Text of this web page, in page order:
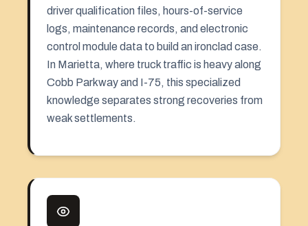
driver qualification files, hours-of-service
logs, maintenance records, and electronic
control module data to build an ironclad case.
In Marietta, where truck traffic is heavy along
Cobb Parkway and I-75, this specialized
knowledge separates strong recoveries from
weak settlements.